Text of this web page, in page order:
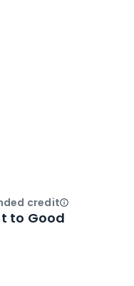
creditOpen
to Good